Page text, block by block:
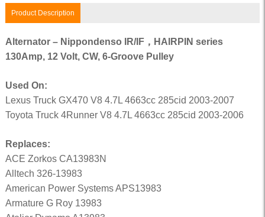
Product Description
Alternator – Nippondenso IR/IF，HAIRPIN series
130Amp, 12 Volt, CW, 6-Groove Pulley
Used On:
Lexus Truck GX470 V8 4.7L 4663cc 285cid 2003-2007
Toyota Truck 4Runner V8 4.7L 4663cc 285cid 2003-2006
Replaces:
ACE Zorkos CA13983N
Alltech 326-13983
American Power Systems APS13983
Armature G Roy 13983